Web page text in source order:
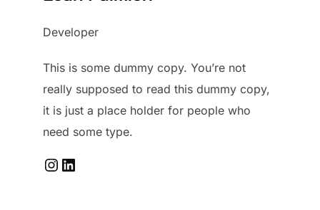
Developer
This is some dummy copy. You’re not
really supposed to read this dummy copy,
it is just a place holder for people who
need some type.
Instagram LinkedIn